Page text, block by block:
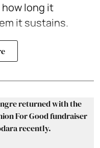
long it
it sustains.